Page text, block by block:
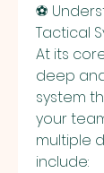
⚽
Tactical
At its
deep
system
your
multiple
include: